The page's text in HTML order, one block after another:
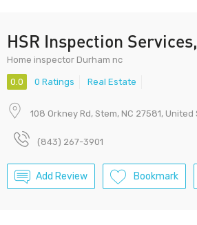
HSR Inspection
Home inspector Durham nc
0.0 0 Ratings Real Estate
108 Orkney Rd, Stem, NC 27581, United
(843) 267-3901
Add Review Bookmark